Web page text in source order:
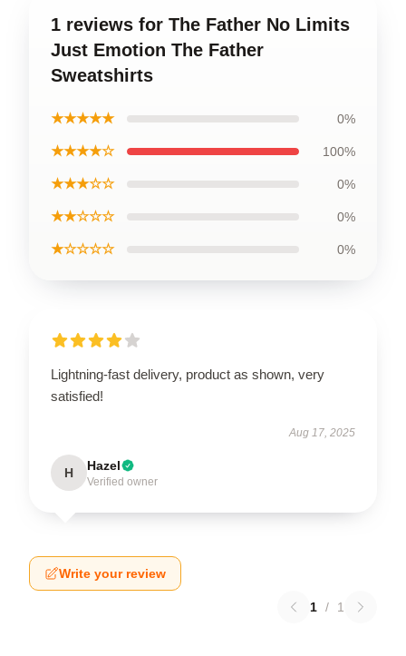
1 reviews for The Father No Limits
Just Emotion The Father
Sweatshirts
★★★★★ 0%
★★★★☆ 100%
★★★☆☆ 0%
★★☆☆☆ 0%
★☆☆☆☆ 0%
Lightning-fast delivery, product as shown, very
satisfied!
Aug 17, 2025
H Hazel
Verified owner
Write your review
1 / 1